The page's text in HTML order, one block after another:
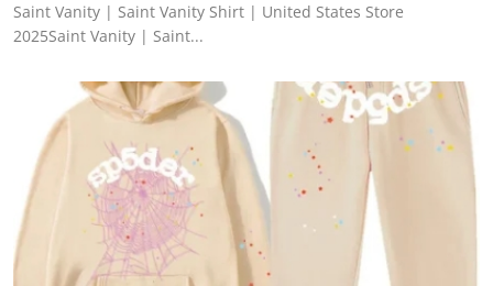
Saint Vanity | Saint Vanity Shirt | United States Store
2025Saint Vanity | Saint...